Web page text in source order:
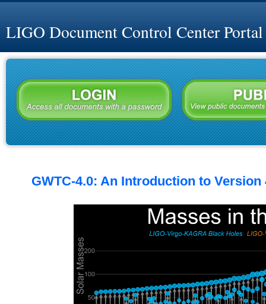
LIGO Document Control Center Portal
GWTC-4.0: An Introduction to